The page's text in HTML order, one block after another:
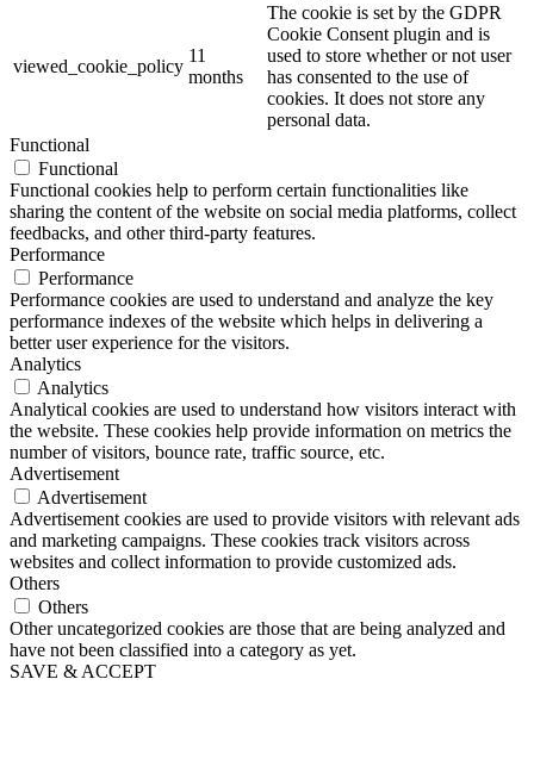
viewed_cookie_policy
11
months
The cookie is set by the GDPR
Cookie Consent plugin and is
used to store whether or not user
has consented to the use of
cookies. It does not store any
personal data.
Functional
Functional
Functional cookies help to perform certain functionalities like
sharing the content of the website on social media platforms, collect
feedbacks, and other third-party features.
Performance
Performance
Performance cookies are used to understand and analyze the key
performance indexes of the website which helps in delivering a
better user experience for the visitors.
Analytics
Analytics
Analytical cookies are used to understand how visitors interact with
the website. These cookies help provide information on metrics the
number of visitors, bounce rate, traffic source, etc.
Advertisement
Advertisement
Advertisement cookies are used to provide visitors with relevant ads
and marketing campaigns. These cookies track visitors across
websites and collect information to provide customized ads.
Others
Others
Other uncategorized cookies are those that are being analyzed and
have not been classified into a category as yet.
SAVE & ACCEPT